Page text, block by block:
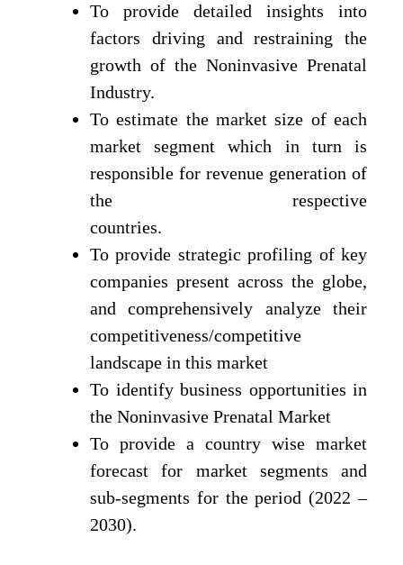
To provide detailed insights into
factors driving and restraining the
growth of the Noninvasive Prenatal
Industry.
To estimate the market size of each
market segment which in turn is
responsible for revenue generation of
the respective
countries.
To provide strategic profiling of key
companies present across the globe,
and comprehensively analyze their
competitiveness/competitive
landscape in this market
To identify business opportunities in
the Noninvasive Prenatal Market
To provide a country wise market
forecast for market segments and
sub-segments for the period (2022 –
2030).